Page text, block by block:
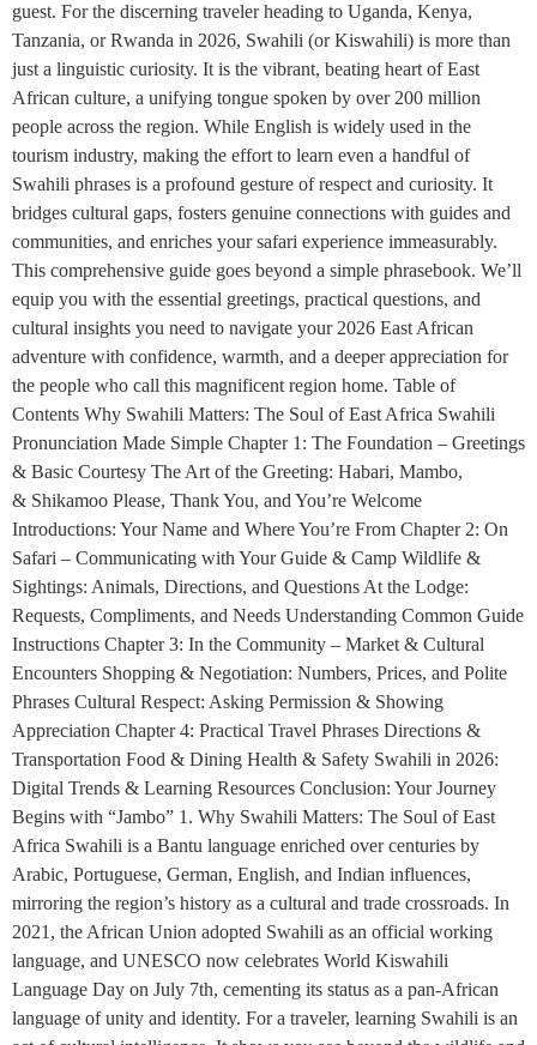
guest. For the discerning traveler heading to Uganda, Kenya,
Tanzania, or Rwanda in 2026, Swahili (or Kiswahili) is more than
just a linguistic curiosity. It is the vibrant, beating heart of East
African culture, a unifying tongue spoken by over 200 million
people across the region. While English is widely used in the
tourism industry, making the effort to learn even a handful of
Swahili phrases is a profound gesture of respect and curiosity. It
bridges cultural gaps, fosters genuine connections with guides and
communities, and enriches your safari experience immeasurably.
This comprehensive guide goes beyond a simple phrasebook. We’ll
equip you with the essential greetings, practical questions, and
cultural insights you need to navigate your 2026 East African
adventure with confidence, warmth, and a deeper appreciation for
the people who call this magnificent region home. Table of
Contents Why Swahili Matters: The Soul of East Africa Swahili
Pronunciation Made Simple Chapter 1: The Foundation – Greetings
& Basic Courtesy The Art of the Greeting: Habari, Mambo,
& Shikamoo Please, Thank You, and You’re Welcome
Introductions: Your Name and Where You’re From Chapter 2: On
Safari – Communicating with Your Guide & Camp Wildlife &
Sightings: Animals, Directions, and Questions At the Lodge:
Requests, Compliments, and Needs Understanding Common Guide
Instructions Chapter 3: In the Community – Market & Cultural
Encounters Shopping & Negotiation: Numbers, Prices, and Polite
Phrases Cultural Respect: Asking Permission & Showing
Appreciation Chapter 4: Practical Travel Phrases Directions &
Transportation Food & Dining Health & Safety Swahili in 2026:
Digital Trends & Learning Resources Conclusion: Your Journey
Begins with “Jambo” 1. Why Swahili Matters: The Soul of East
Africa Swahili is a Bantu language enriched over centuries by
Arabic, Portuguese, German, English, and Indian influences,
mirroring the region’s history as a cultural and trade crossroads. In
2021, the African Union adopted Swahili as an official working
language, and UNESCO now celebrates World Kiswahili
Language Day on July 7th, cementing its status as a pan-African
language of unity and identity. For a traveler, learning Swahili is an